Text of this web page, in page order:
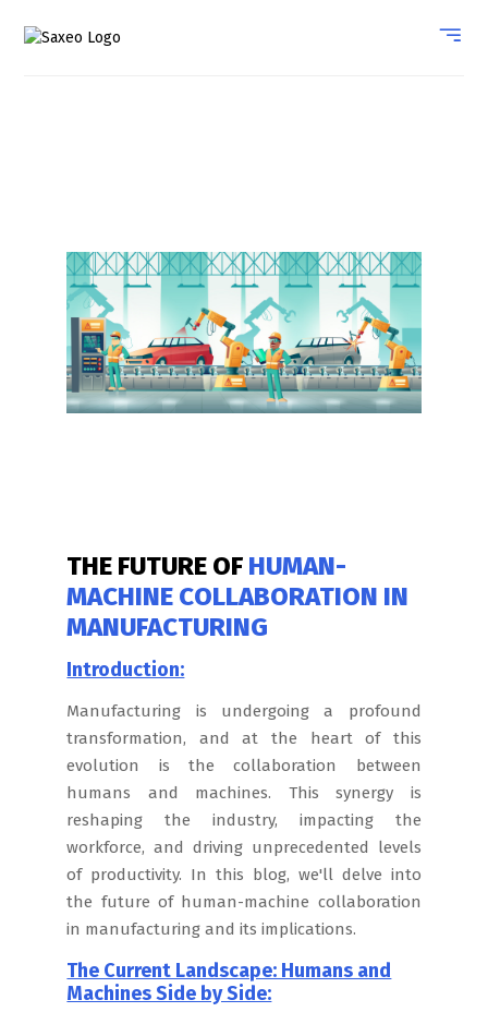
THE FUTURE OF HUMAN-
MACHINE COLLABORATION IN
MANUFACTURING
Introduction:
Manufacturing is undergoing a profound
transformation, and at the heart of this
evolution is the collaboration between
humans and machines. This synergy is
reshaping the industry, impacting the
workforce, and driving unprecedented levels
of productivity. In this blog, we'll delve into
the future of human-machine collaboration
in manufacturing and its implications.
The Current Landscape: Humans and
Machines Side by Side: